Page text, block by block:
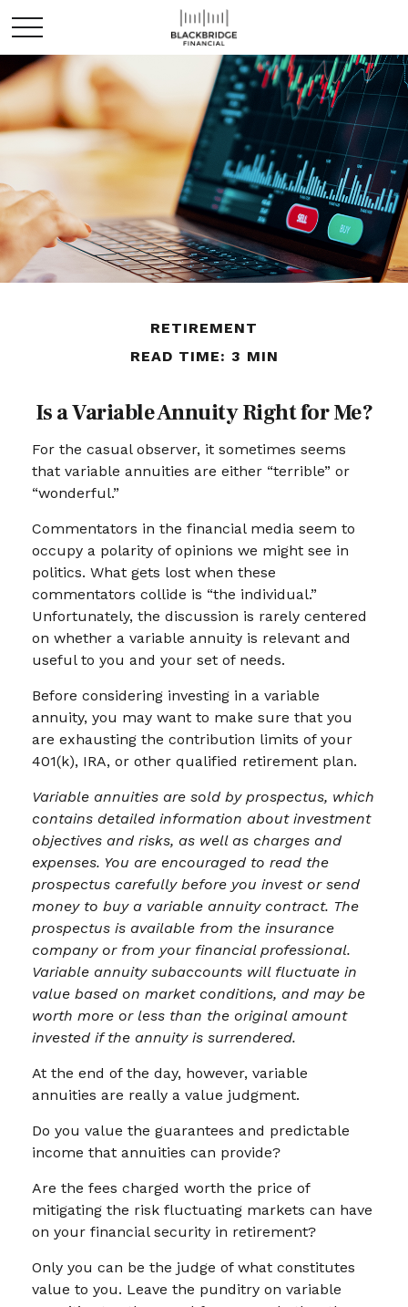
RETIREMENT
READ TIME: 3 MIN
Is a Variable Annuity Right for Me?
For the casual observer, it sometimes seems
that variable annuities are either “terrible” or
“wonderful.”
Commentators in the financial media seem to
occupy a polarity of opinions we might see in
politics. What gets lost when these
commentators collide is “the individual.”
Unfortunately, the discussion is rarely centered
on whether a variable annuity is relevant and
useful to you and your set of needs.
Before considering investing in a variable
annuity, you may want to make sure that you
are exhausting the contribution limits of your
401(k), IRA, or other qualified retirement plan.
Variable annuities are sold by prospectus, which
contains detailed information about investment
objectives and risks, as well as charges and
expenses. You are encouraged to read the
prospectus carefully before you invest or send
money to buy a variable annuity contract. The
prospectus is available from the insurance
company or from your financial professional.
Variable annuity subaccounts will fluctuate in
value based on market conditions, and may be
worth more or less than the original amount
invested if the annuity is surrendered.
At the end of the day, however, variable
annuities are really a value judgment.
Do you value the guarantees and predictable
income that annuities can provide?
Are the fees charged worth the price of
mitigating the risk fluctuating markets can have
on your financial security in retirement?
Only you can be the judge of what constitutes
value to you. Leave the punditry on variable